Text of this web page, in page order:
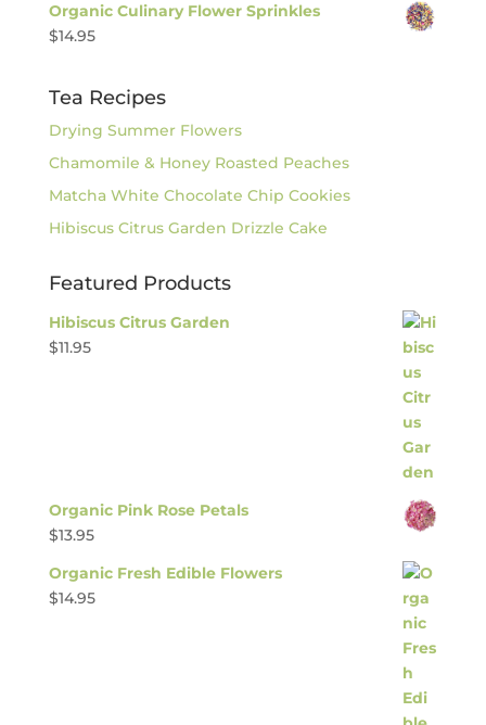
Organic Culinary Flower Sprinkles
$14.95
Tea Recipes
Drying Summer Flowers
Chamomile & Honey Roasted Peaches
Matcha White Chocolate Chip Cookies
Hibiscus Citrus Garden Drizzle Cake
Featured Products
Hibiscus Citrus Garden
$11.95
Organic Pink Rose Petals
$13.95
Organic Fresh Edible Flowers
$14.95